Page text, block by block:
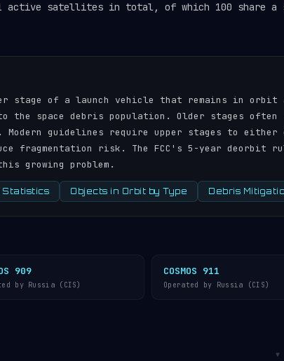
active satellites in total, of which 100 share a
stage of a launch vehicle that remains in
space debris population. Older stages
guidelines require upper stages to
fragmentation risk. The FCC's 5-year deorbit
growing problem.
Statistics Objects in Orbit by Type Debris
909
by Russia (CIS)
COSMOS 911
Operated by Russia (CIS)
▼